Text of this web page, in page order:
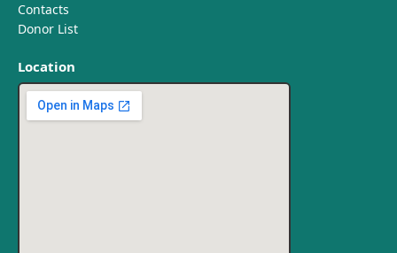
Contacts
Donor List
Location